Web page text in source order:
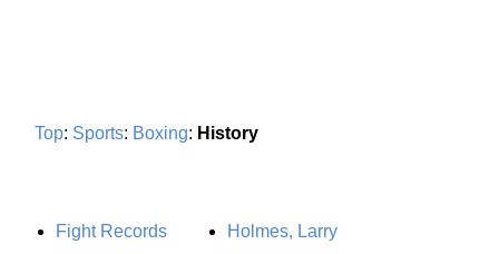
Top: Sports: Boxing: History
Fight Records
Holmes, Larry